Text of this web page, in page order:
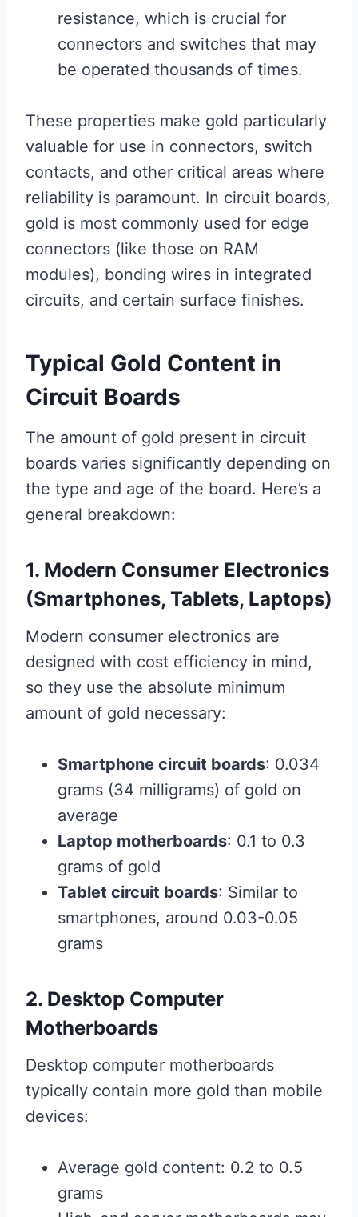
resistance, which is crucial for
connectors and switches that may
be operated thousands of times.
These properties make gold particularly
valuable for use in connectors, switch
contacts, and other critical areas where
reliability is paramount. In circuit boards,
gold is most commonly used for edge
connectors (like those on RAM
modules), bonding wires in integrated
circuits, and certain surface finishes.
Typical Gold Content in
Circuit Boards
The amount of gold present in circuit
boards varies significantly depending on
the type and age of the board. Here’s a
general breakdown:
1. Modern Consumer Electronics
(Smartphones, Tablets, Laptops)
Modern consumer electronics are
designed with cost efficiency in mind,
so they use the absolute minimum
amount of gold necessary:
Smartphone circuit boards: 0.034
grams (34 milligrams) of gold on
average
Laptop motherboards: 0.1 to 0.3
grams of gold
Tablet circuit boards: Similar to
smartphones, around 0.03-0.05
grams
2. Desktop Computer
Motherboards
Desktop computer motherboards
typically contain more gold than mobile
devices:
Average gold content: 0.2 to 0.5
grams